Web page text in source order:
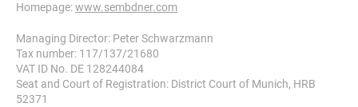
Homepage:www.sembdner.com
Managing Director: Peter Schwarzmann
Tax number: 117/137/21680
VAT ID No. DE 128244084
Seat and Court of Registration: District Court of Munich, HRB
52371